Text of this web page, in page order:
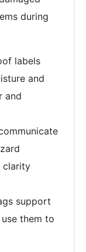
during
labels
and
and
clarity
support
them to